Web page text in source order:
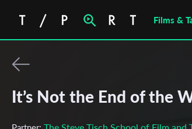
Films &
It’s Not the End of the